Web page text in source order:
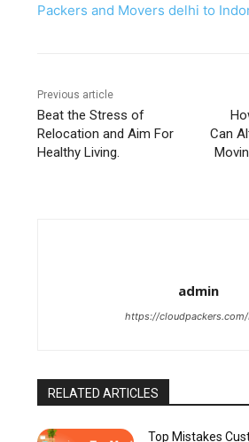
Packers and Movers delhi to
Previous article
Beat the Stress of
Relocation and Aim For
Healthy Living.
Can
admin
https://
RELATED ARTICLES
Top Mistakes